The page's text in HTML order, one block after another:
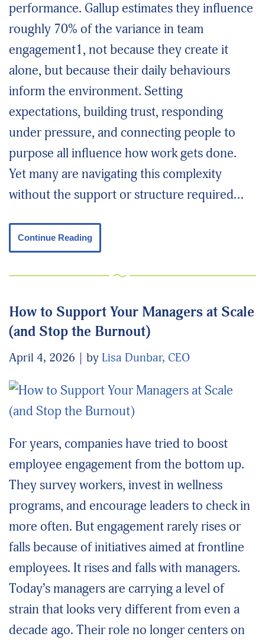
performance. Gallup estimates they influence
roughly 70% of the variance in team
engagement1, not because they create it
alone, but because their daily behaviours
inform the environment. Setting
expectations, building trust, responding
under pressure, and connecting people to
purpose all influence how work gets done.
Yet many are navigating this complexity
without the support or structure required…
Continue Reading
How to Support Your Managers at Scale
(and Stop the Burnout)
April 4, 2026 by Lisa Dunbar, CEO
For years, companies have tried to boost
employee engagement from the bottom up.
They survey workers, invest in wellness
programs, and encourage leaders to check in
more often. But engagement rarely rises or
falls because of initiatives aimed at frontline
employees. It rises and falls with managers.
Today’s managers are carrying a level of
strain that looks very different from even a
decade ago. Their role no longer centers on